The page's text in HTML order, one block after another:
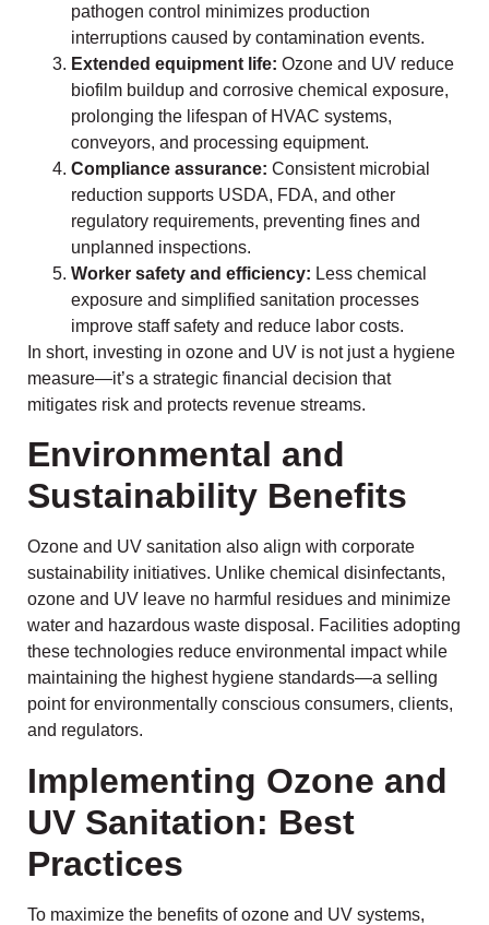
pathogen control minimizes production
interruptions caused by contamination events.
Extended equipment life: Ozone and UV reduce
biofilm buildup and corrosive chemical exposure,
prolonging the lifespan of HVAC systems,
conveyors, and processing equipment.
Compliance assurance: Consistent microbial
reduction supports USDA, FDA, and other
regulatory requirements, preventing fines and
unplanned inspections.
Worker safety and efficiency: Less chemical
exposure and simplified sanitation processes
improve staff safety and reduce labor costs.
In short, investing in ozone and UV is not just a hygiene
measure—it’s a strategic financial decision that
mitigates risk and protects revenue streams.
Environmental and
Sustainability Benefits
Ozone and UV sanitation also align with corporate
sustainability initiatives. Unlike chemical disinfectants,
ozone and UV leave no harmful residues and minimize
water and hazardous waste disposal. Facilities adopting
these technologies reduce environmental impact while
maintaining the highest hygiene standards—a selling
point for environmentally conscious consumers, clients,
and regulators.
Implementing Ozone and
UV Sanitation: Best
Practices
To maximize the benefits of ozone and UV systems,